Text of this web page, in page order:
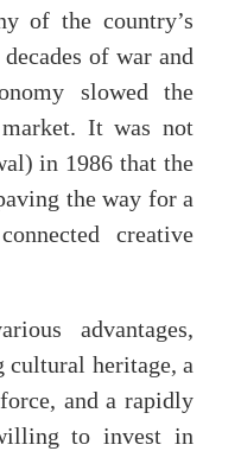
of the country’s
of war and
slowed the
It was not
in 1986 that the
the way for a
creative
advantages,
cultural heritage, a
and a rapidly
to invest in